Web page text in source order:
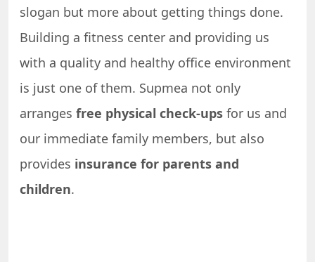
slogan but more about getting things done.
Building a fitness center and providing us
with a quality and healthy office environment
is just one of them. Supmea not only
arranges free physical check-ups for us and
our immediate family members, but also
provides insurance for parents and
children.